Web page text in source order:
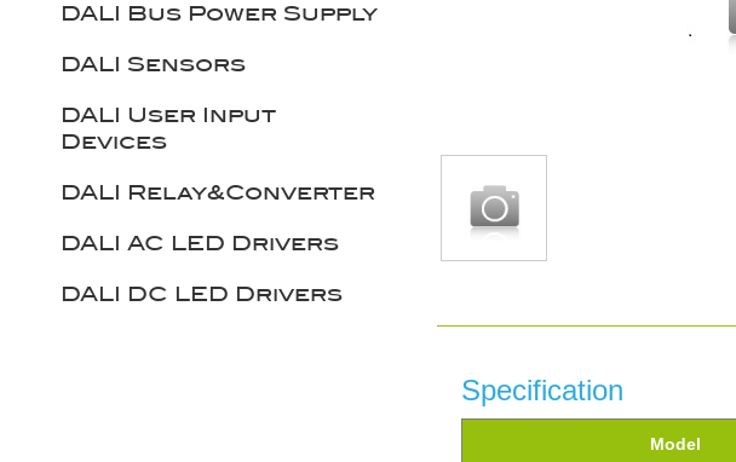
DALI Bus Power Supply
DALI Sensors
DALI User Input
Devices
DALI Relay&Converter
DALI AC LED Drivers
DALI DC LED Drivers
Specification
Model